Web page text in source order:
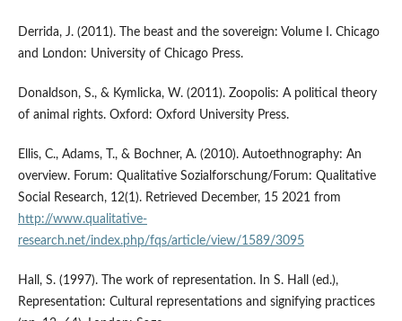
Derrida, J. (2011). The beast and the sovereign: Volume I. Chicago
and London: University of Chicago Press.
Donaldson, S., & Kymlicka, W. (2011). Zoopolis: A political theory
of animal rights. Oxford: Oxford University Press.
Ellis, C., Adams, T., & Bochner, A. (2010). Autoethnography: An
overview. Forum: Qualitative Sozialforschung/Forum: Qualitative
Social Research, 12(1). Retrieved December, 15 2021 from
http://www.qualitative-
research.net/index.php/fqs/article/view/1589/3095
Hall, S. (1997). The work of representation. In S. Hall (ed.),
Representation: Cultural representations and signifying practices